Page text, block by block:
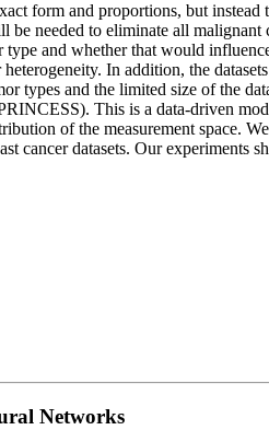
form and proportions, but
needed to eliminate all
and whether that would
In addition, the
types and the limited size of the
This is a data-driven
of the measurement space.
cancer datasets. Our
Networks